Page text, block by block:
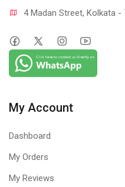
4 Madan Street, Kolkata -
My Account
Dashboard
My Orders
My Reviews